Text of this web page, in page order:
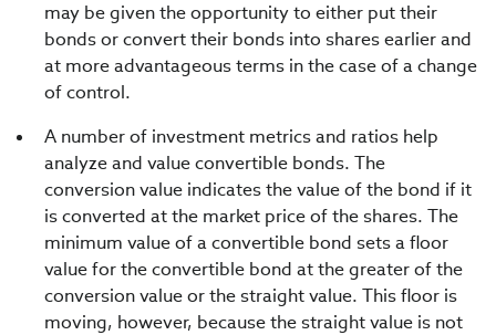
may be given the opportunity to either put their
bonds or convert their bonds into shares earlier and
at more advantageous terms in the case of a change
of control.
A number of investment metrics and ratios help
analyze and value convertible bonds. The
conversion value indicates the value of the bond if it
is converted at the market price of the shares. The
minimum value of a convertible bond sets a floor
value for the convertible bond at the greater of the
conversion value or the straight value. This floor is
moving, however, because the straight value is not